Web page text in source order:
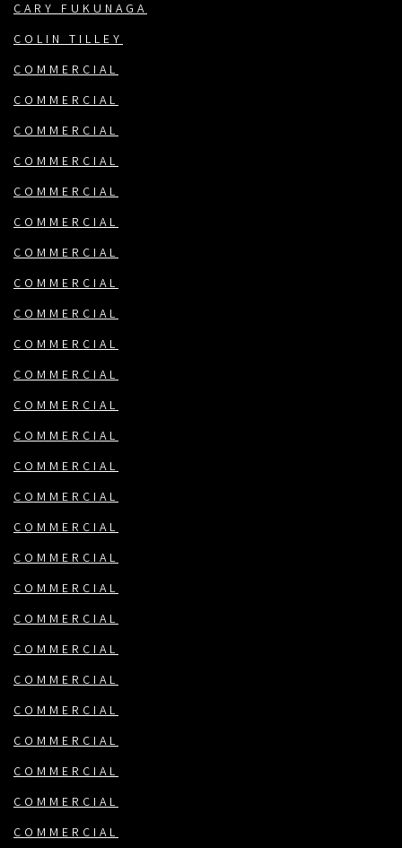
CARY FUKUNAGA
COLIN TILLEY
COMMERCIAL
COMMERCIAL
COMMERCIAL
COMMERCIAL
COMMERCIAL
COMMERCIAL
COMMERCIAL
COMMERCIAL
COMMERCIAL
COMMERCIAL
COMMERCIAL
COMMERCIAL
COMMERCIAL
COMMERCIAL
COMMERCIAL
COMMERCIAL
COMMERCIAL
COMMERCIAL
COMMERCIAL
COMMERCIAL
COMMERCIAL
COMMERCIAL
COMMERCIAL
COMMERCIAL
COMMERCIAL
COMMERCIAL